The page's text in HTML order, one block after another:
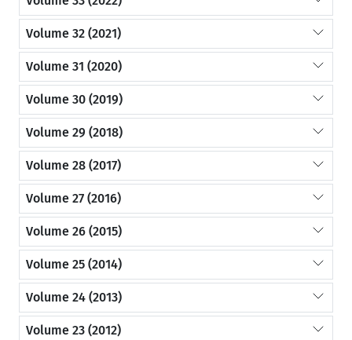
Volume 32 (2021)
Volume 31 (2020)
Volume 30 (2019)
Volume 29 (2018)
Volume 28 (2017)
Volume 27 (2016)
Volume 26 (2015)
Volume 25 (2014)
Volume 24 (2013)
Volume 23 (2012)